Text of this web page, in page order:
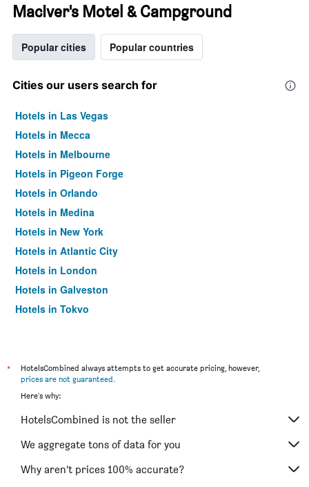
MacIver's Motel & Campground
Popular cities Popular countries
Cities our users search for
Hotels in Las Vegas
Hotels in Mecca
Hotels in Melbourne
Hotels in Pigeon Forge
Hotels in Orlando
Hotels in Medina
Hotels in New York
Hotels in Atlantic City
Hotels in London
Hotels in Galveston
Hotels in Tokyo
*
HotelsCombined always attempts to get accurate pricing, however,
prices are not guaranteed.
Here's why:
HotelsCombined is not the seller
We aggregate tons of data for you
Why aren’t prices 100% accurate?